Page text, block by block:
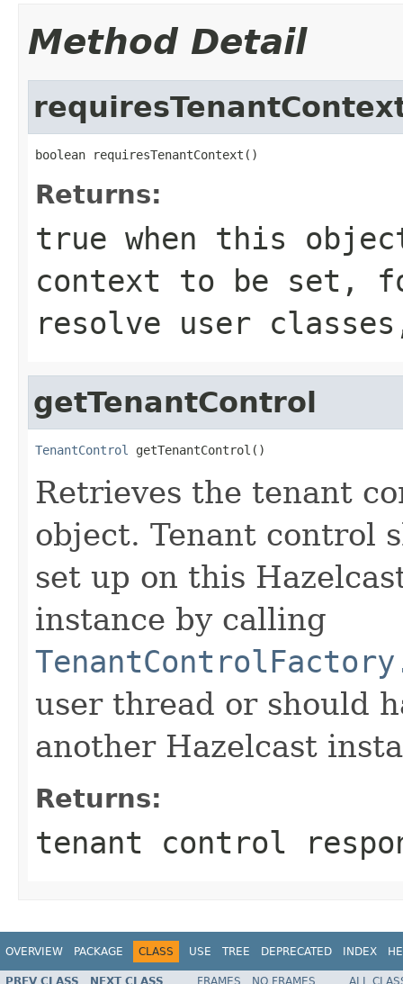
Method Detail
boolean requiresTenantContext()
Returns:
true when this
context to be set,
resolve user
getTenantControl
TenantControl getTenantControl()
Retrieves the tenant
object. Tenant control
set up on this
instance by calling
user thread or should
another Hazelcast
Returns:
tenant control
OVERVIEW PACKAGE CLASS USE TREE DEPRECATED INDEX
PREV CLASS NEXT CLASS FRAMES NO FRAMES ALL